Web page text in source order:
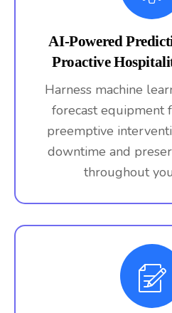
AI-Powered
Proactive
Harness machine
forecast equipment
preemptive
downtime and
throughout